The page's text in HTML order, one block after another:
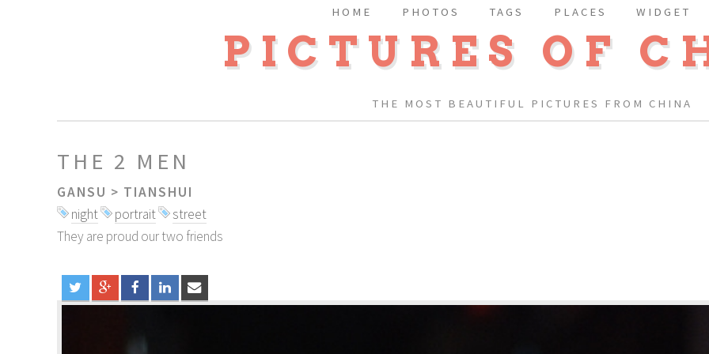
PICTURES OF
THE MOST BEAUTIFUL PICTURES FROM CHINA
HOME PHOTOS TAGS PLACES WIDGET
THE 2 MEN
GANSU > TIANSHUI
night
portrait
street
They are proud our two friends